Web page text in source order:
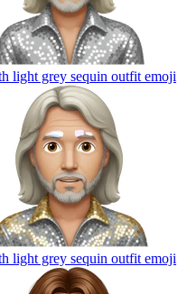
light grey sequin outfit emoji
light grey sequin outfit emoji